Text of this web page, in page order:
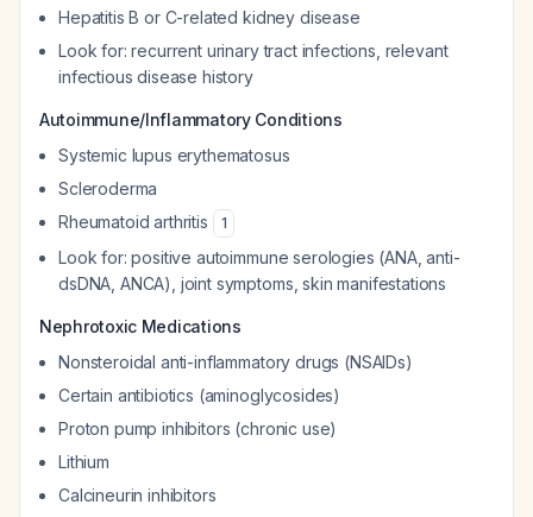
Hepatitis B or C-related kidney disease
Look for: recurrent urinary tract infections, relevant
infectious disease history
Autoimmune/Inflammatory Conditions
Systemic lupus erythematosus
Scleroderma
Rheumatoid arthritis
1
Look for: positive autoimmune serologies (ANA, anti-
dsDNA, ANCA), joint symptoms, skin manifestations
Nephrotoxic Medications
Nonsteroidal anti-inflammatory drugs (NSAIDs)
Certain antibiotics (aminoglycosides)
Proton pump inhibitors (chronic use)
Lithium
Calcineurin inhibitors